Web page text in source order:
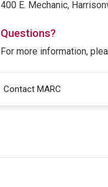
400 E. Mechanic,
Questions?
For more information,
Contact MARC